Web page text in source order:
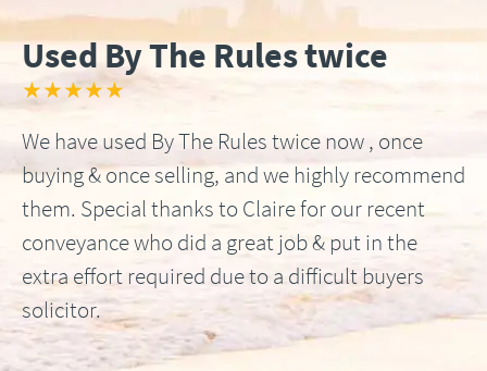
Used By The Rules twice
★★★★★
We have used By The Rules twice now , once
buying & once selling, and we highly recommend
them. Special thanks to Claire for our recent
conveyance who did a great job & put in the
extra effort required due to a difficult buyers
solicitor.